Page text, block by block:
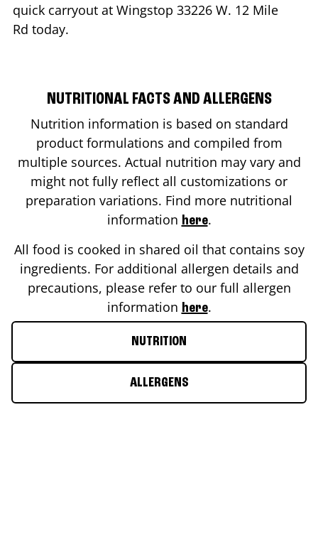
quick carryout at Wingstop 33226 W. 12 Mile
Rd today.
NUTRITIONAL FACTS AND ALLERGENS
Nutrition information is based on standard
product formulations and compiled from
multiple sources. Actual nutrition may vary and
might not fully reflect all customizations or
preparation variations. Find more nutritional
information here.
All food is cooked in shared oil that contains soy
ingredients. For additional allergen details and
precautions, please refer to our full allergen
information here.
NUTRITION
ALLERGENS